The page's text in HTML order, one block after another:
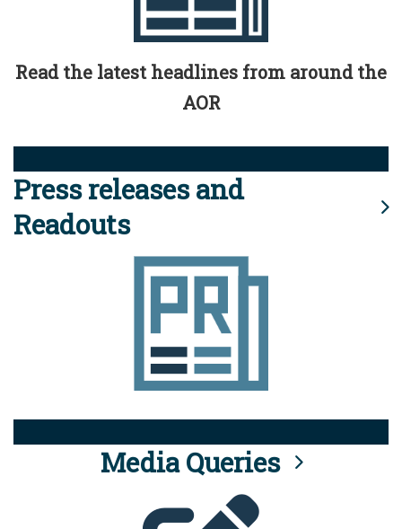
Read the latest headlines from around the
AOR
Press releases and
Readouts
Media Queries